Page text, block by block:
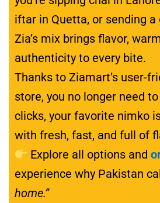
iftar in Quetta, or sending
Zia’s mix brings flavor,
authenticity to every bite.
Thanks to Ziamart’s user-
store, you no longer need
clicks, your favorite nimko
with fresh, fast, and full of
Explore all options and
experience why Pakistan
home.”